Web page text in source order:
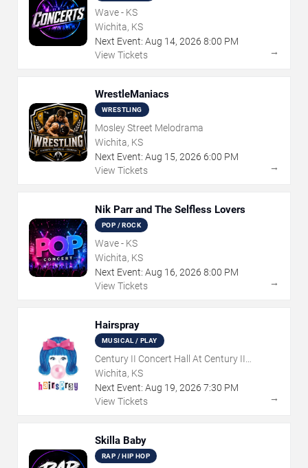
Wave - KS
Wichita, KS
Next Event: Aug 14, 2026 8:00 PM
View Tickets
→
WrestleManiacs
WRESTLING
Mosley Street Melodrama
Wichita, KS
Next Event: Aug 15, 2026 6:00 PM
View Tickets
→
Nik Parr and The Selfless Lovers
POP / ROCK
Wave - KS
Wichita, KS
Next Event: Aug 16, 2026 8:00 PM
View Tickets
→
Hairspray
MUSICAL / PLAY
Century II Concert Hall At Century II
Performing Arts & Convention Center
Wichita, KS
Next Event: Aug 19, 2026 7:30 PM
View Tickets
→
Skilla Baby
RAP / HIP HOP